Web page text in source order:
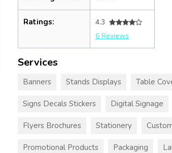
Ratings:
4.3
6 Reviews
Services
Banners Stands Displays Table
Signs Decals Stickers Digital Signage
Flyers Brochures Stationery
Promotional Products Packaging